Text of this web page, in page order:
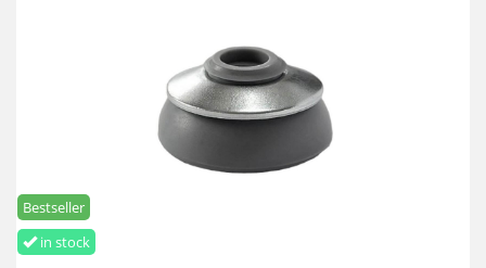
in stock
Bestseller